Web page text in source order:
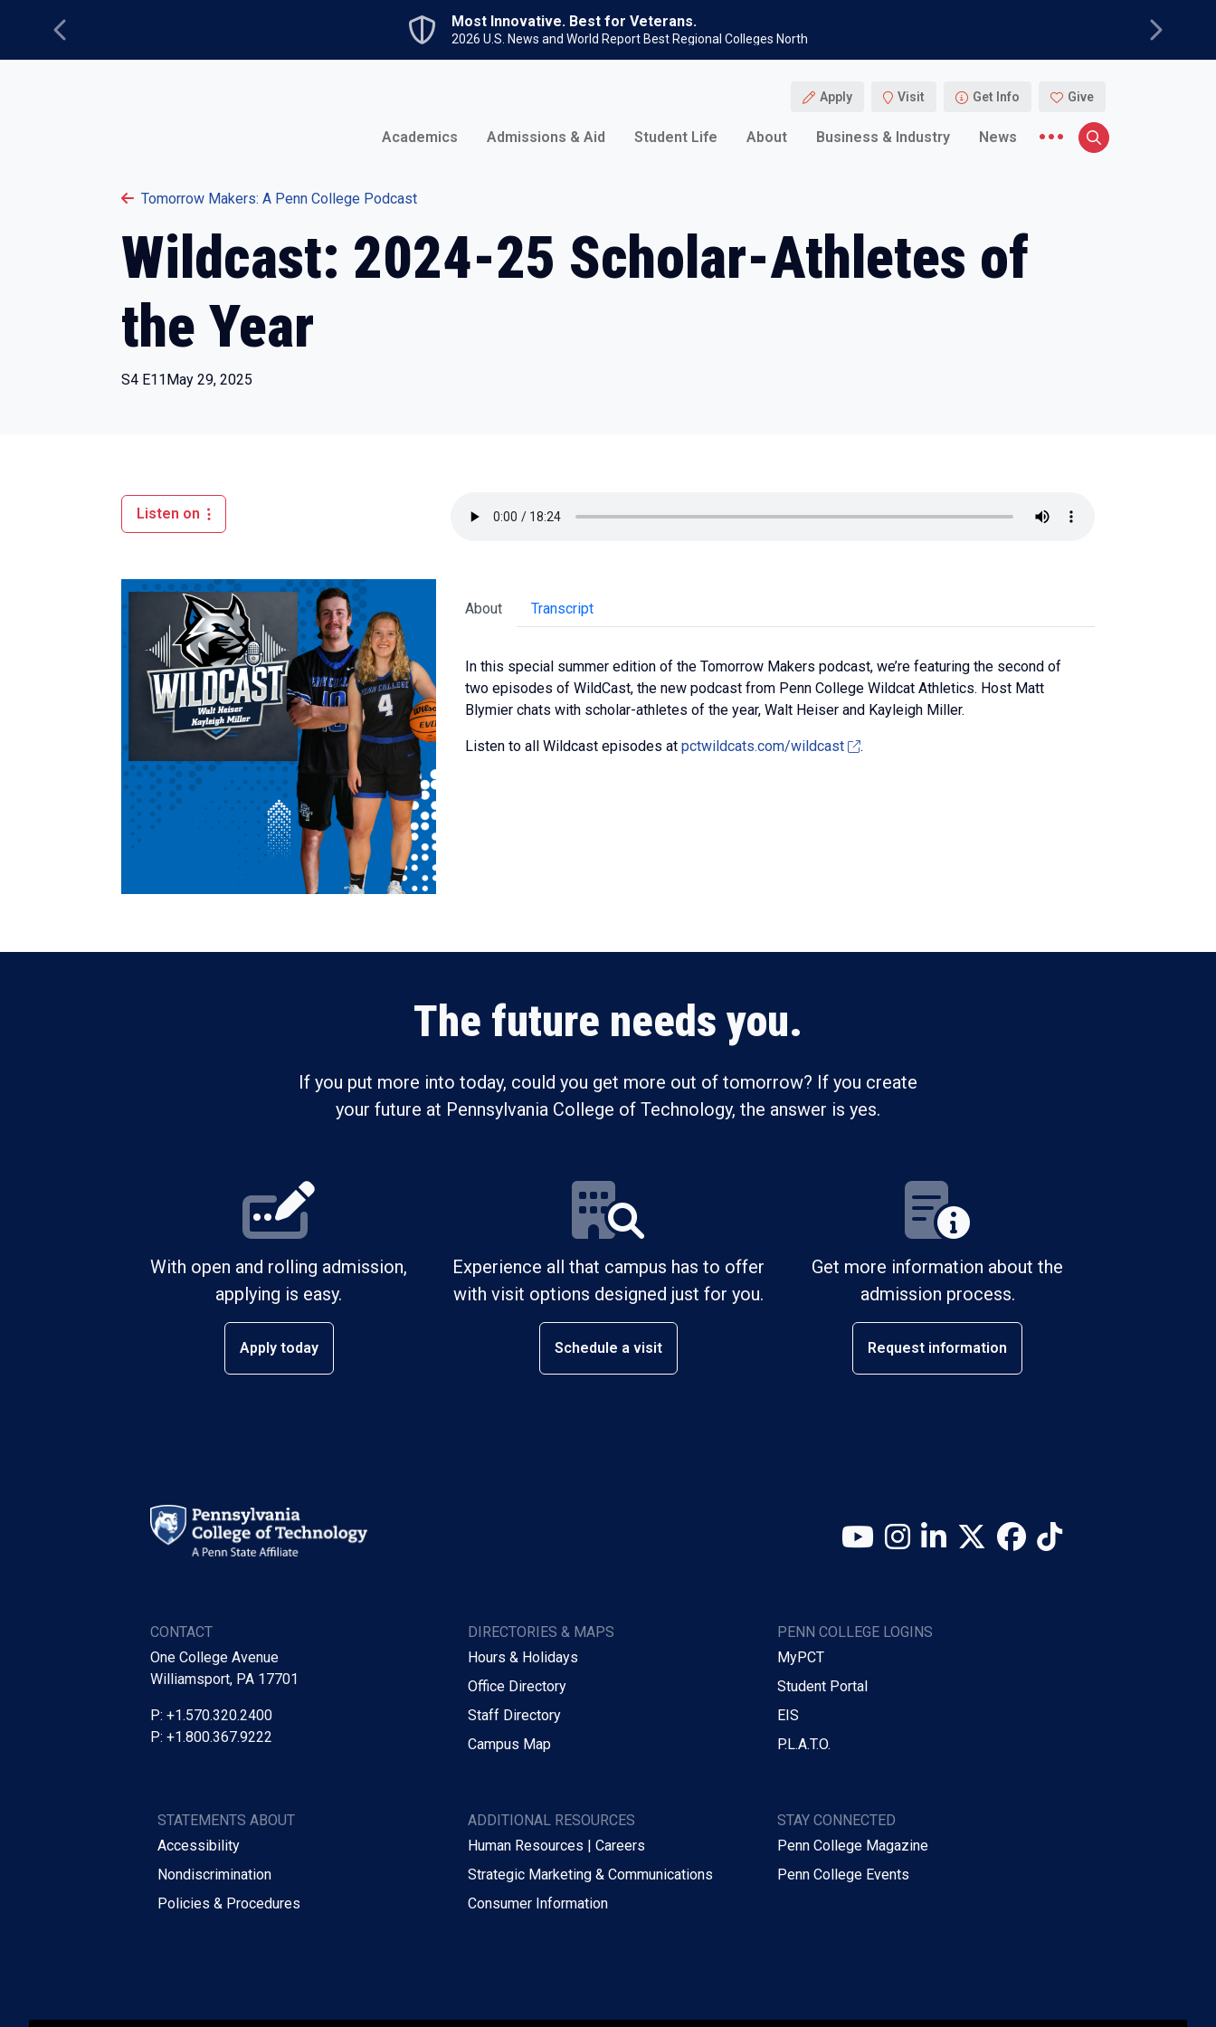
Previous
Most Innovative. Best for Veterans.
2026 U.S. News and World Report Best Regional Colleges North Next
Apply Visit Get Info Give
Academics Admissions & Aid Student Life About Business & Industry News
More menu items
Search
Tomorrow Makers: A Penn College Podcast
Wildcast: 2024-25 Scholar-Athletes of
the Year
S4 E11 May 29, 2025
Listen on
About Transcript
In this special summer edition of the Tomorrow Makers podcast, we’re featuring the second of
two episodes of WildCast, the new podcast from Penn College Wildcat Athletics. Host Matt
Blymier chats with scholar-athletes of the year, Walt Heiser and Kayleigh Miller.
Listen to all Wildcast episodes at pctwildcats.com/wildcast .
The future needs you.
If you put more into today, could you get more out of tomorrow? If you create
your future at Pennsylvania College of Technology, the answer is yes.
With open and rolling admission,
applying is easy.
Apply today
Experience all that campus has to offer
with visit options designed just for you.
Schedule a visit
Get more information about the
admission process.
Request information
YouTube
Instagram
LinkedInX (Twitter)
Facebook
TikTok
CONTACT
One College Avenue
Williamsport, PA 17701
P: +1.570.320.2400
P: +1.800.367.9222
DIRECTORIES & MAPS
Hours & Holidays
Office Directory
Staff Directory
Campus Map
PENN COLLEGE LOGINS
MyPCT
Student Portal
EIS
P.L.A.T.O.
STATEMENTS ABOUT
Accessibility
Nondiscrimination
Policies & Procedures
ADDITIONAL RESOURCES
Human Resources | Careers
Strategic Marketing & Communications
Consumer Information
STAY CONNECTED
Penn College Magazine
Penn College Events